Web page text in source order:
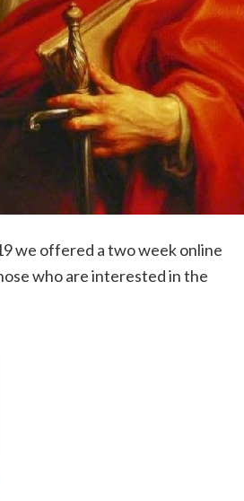
we offered a two week online
who are interested in the